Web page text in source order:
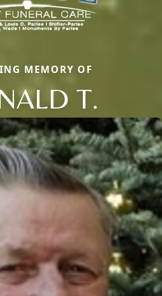
MEMORY OF
T.